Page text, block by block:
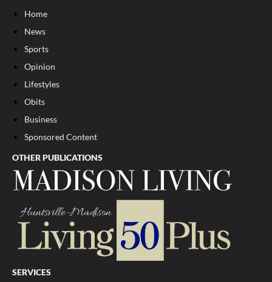
Home
News
Sports
Opinion
Lifestyles
Obits
Business
Sponsored Content
OTHER PUBLICATIONS
SERVICES